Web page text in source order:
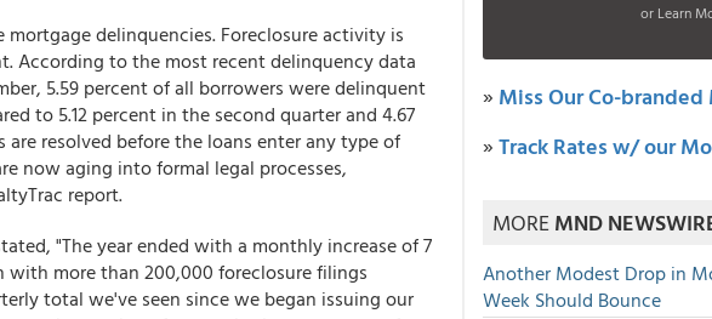
delinquencies. Foreclosure activity is
According to the most recent delinquency data
5.59 percent of all borrowers were delinquent
to 5.12 percent in the second quarter and 4.67
resolved before the loans enter any type of
now aging into formal legal processes,
report.
"The year ended with a monthly increase of 7
more than 200,000 foreclosure filings
total we've seen since we began issuing our
or Learn
» Miss Our Co-
»Track Rates w/ our
MOREMND
Another Modest Drop in
Week Should Bounce